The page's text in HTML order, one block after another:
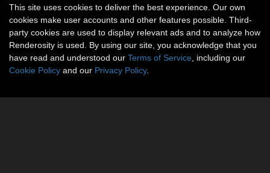
This site uses cookies to deliver the best experience. Our own
cookies make user accounts and other features possible. Third-
party cookies are used to display relevant ads and to analyze how
Renderosity is used. By using our site, you acknowledge that you
have read and understood our Terms of Service , including our
Cookie Policy and our Privacy Policy.